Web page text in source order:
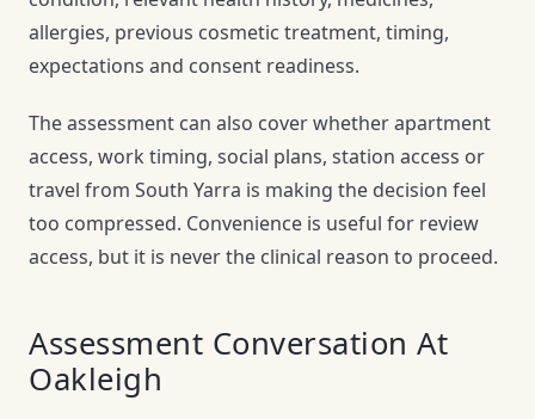
allergies, previous cosmetic treatment, timing,
expectations and consent readiness.
The assessment can also cover whether apartment
access, work timing, social plans, station access or
travel from South Yarra is making the decision feel
too compressed. Convenience is useful for review
access, but it is never the clinical reason to proceed.
Assessment Conversation At
Oakleigh